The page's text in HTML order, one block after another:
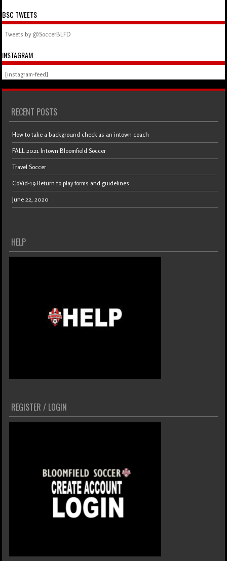
BSC TWEETS
Tweets by @SoccerBLFD
INSTAGRAM
[instagram-feed]
RECENT POSTS
How to take a background check as an intown coach
FALL 2021 Intown Bloomfield Soccer
Travel Soccer
CoVid-19 Return to play forms and guidelines
June 22, 2020
HELP
REGISTER / LOGIN